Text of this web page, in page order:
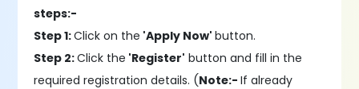
steps:-
Step 1:Click on the 'Apply Now'button.
Step 2:Click the 'Register' button and fill in the
required registration details. (Note:-If already